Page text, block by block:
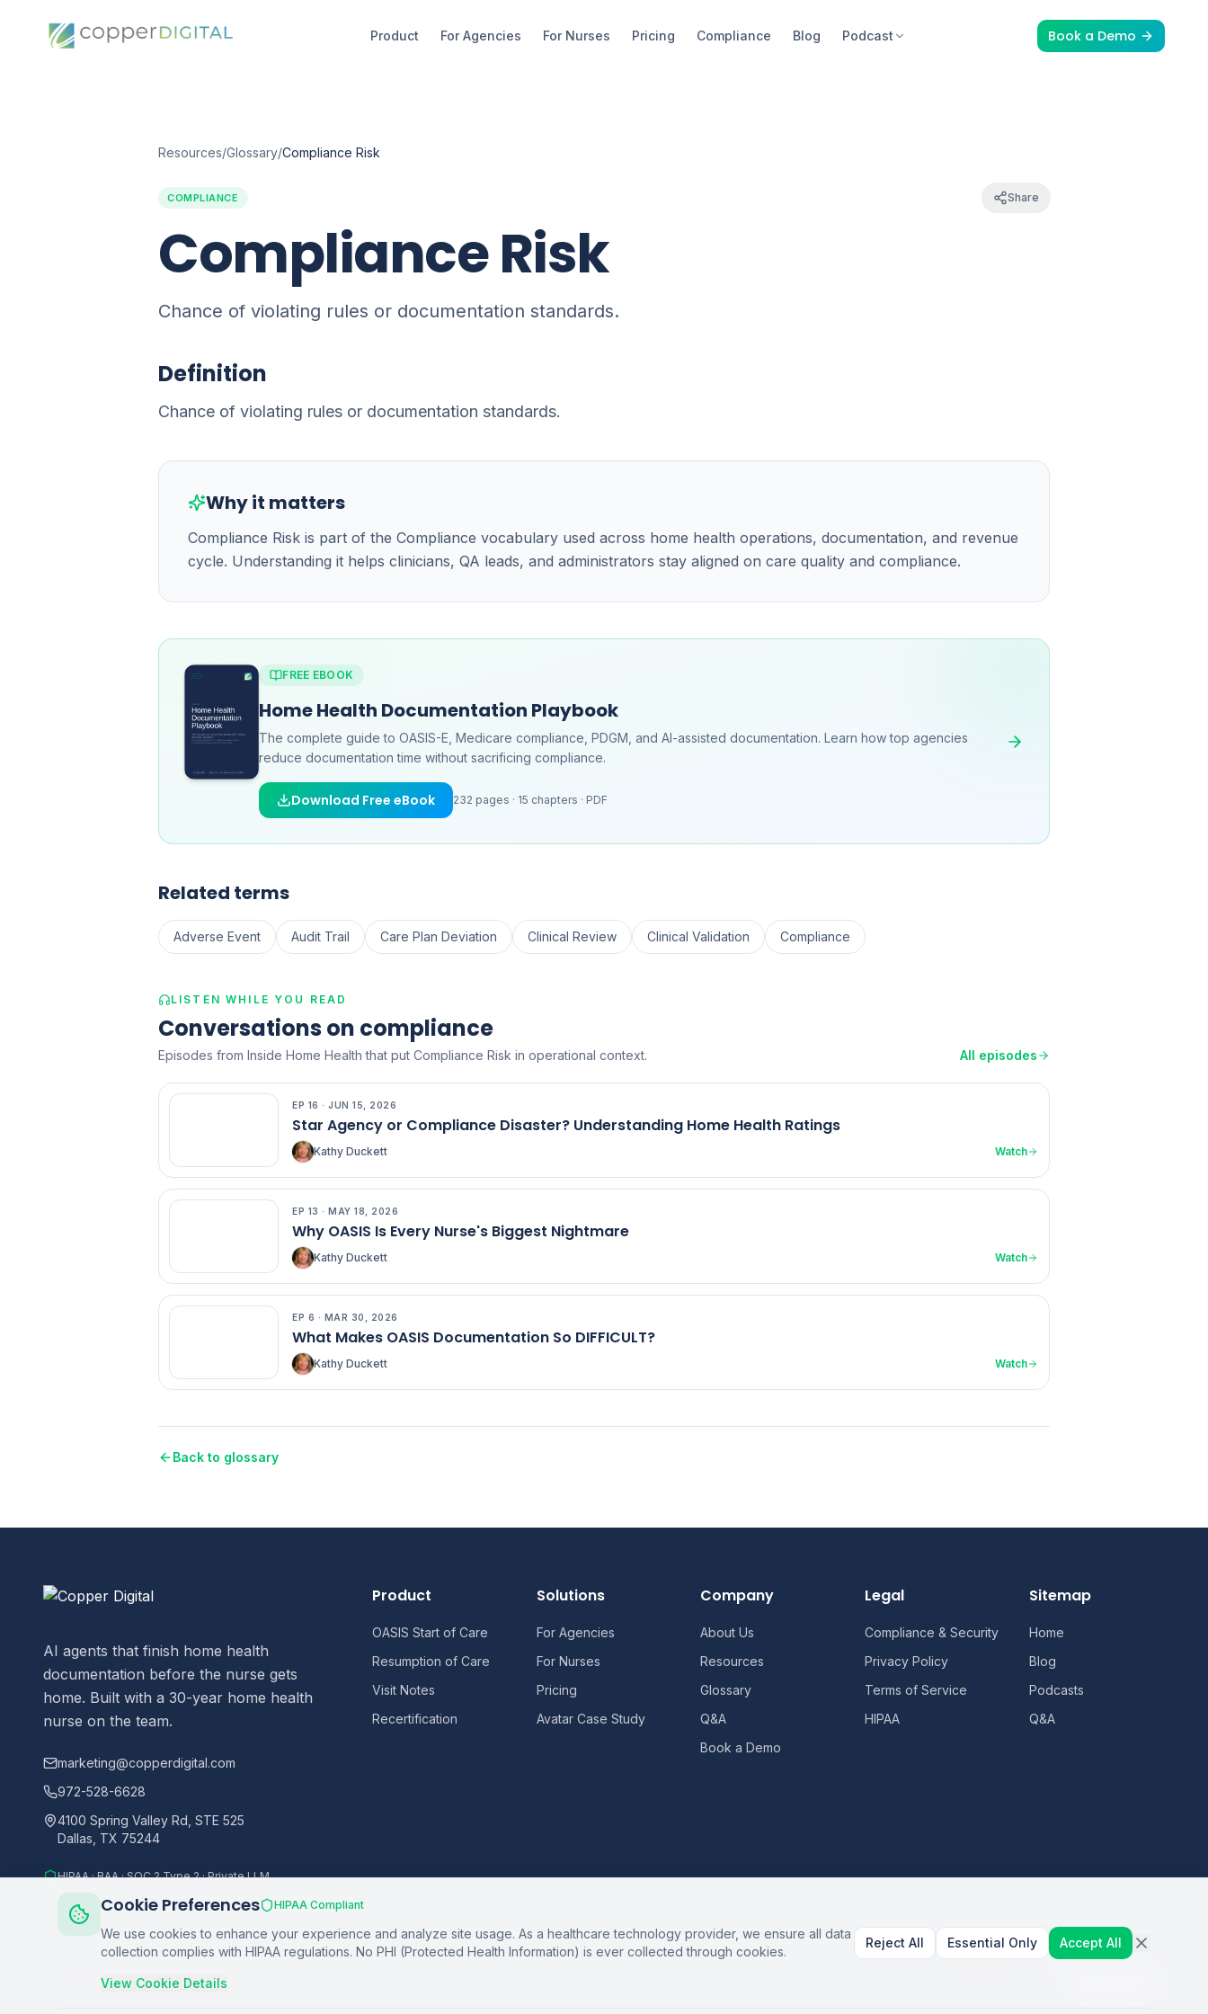
Product For Agencies For Nurses Pricing Compliance Blog Podcast Book a Demo
Resources/Glossary/Compliance Risk
COMPLIANCE Share
Compliance Risk
Chance of violating rules or documentation standards.
Definition
Chance of violating rules or documentation standards.
Why it matters
Compliance Risk is part of the Compliance vocabulary used across home health operations, documentation, and revenue
cycle. Understanding it helps clinicians, QA leads, and administrators stay aligned on care quality and compliance.
FREE EBOOK
Home Health Documentation Playbook
The complete guide to OASIS-E, Medicare compliance, PDGM, and AI-assisted documentation. Learn how top agencies
reduce documentation time without sacrificing compliance.
Download Free eBook 232 pages · 15 chapters · PDF
Related terms
Adverse Event Audit Trail Care Plan Deviation Clinical Review Clinical Validation Compliance
LISTEN WHILE YOU READ
Conversations on compliance
Episodes from Inside Home Health that put Compliance Risk in operational context. All episodes
EP 16 · JUN 15, 2026
Star Agency or Compliance Disaster? Understanding Home Health Ratings
Kathy Duckett Watch
EP 13 · MAY 18, 2026
Why OASIS Is Every Nurse's Biggest Nightmare
Kathy Duckett Watch
EP 6 · MAR 30, 2026
What Makes OASIS Documentation So DIFFICULT?
Kathy Duckett Watch
Back to glossary
AI agents that finish home health
documentation before the nurse gets
home. Built with a 30-year home health
nurse on the team.
marketing@copperdigital.com
972-528-6628
4100 Spring Valley Rd, STE 525
Dallas, TX 75244
HIPAA · BAA · SOC 2 Type 2 · Private LLM
Product
OASIS Start of Care
Resumption of Care
Visit Notes
Recertification
Solutions
For Agencies
For Nurses
Pricing
Avatar Case Study
Company
About Us
Resources
Glossary
Q&A
Book a Demo
Legal
Compliance & Security
Privacy Policy
Terms of Service
HIPAA
Sitemap
Home
Blog
Podcasts
Q&A
Copper Digital. All rights reserved.
Cookie Preferences HIPAA Compliant
We use cookies to enhance your experience and analyze site usage. As a healthcare technology provider, we ensure all data
collection complies with HIPAA regulations. No PHI (Protected Health Information) is ever collected through cookies.
View Cookie Details
Reject All Essential Only Accept All